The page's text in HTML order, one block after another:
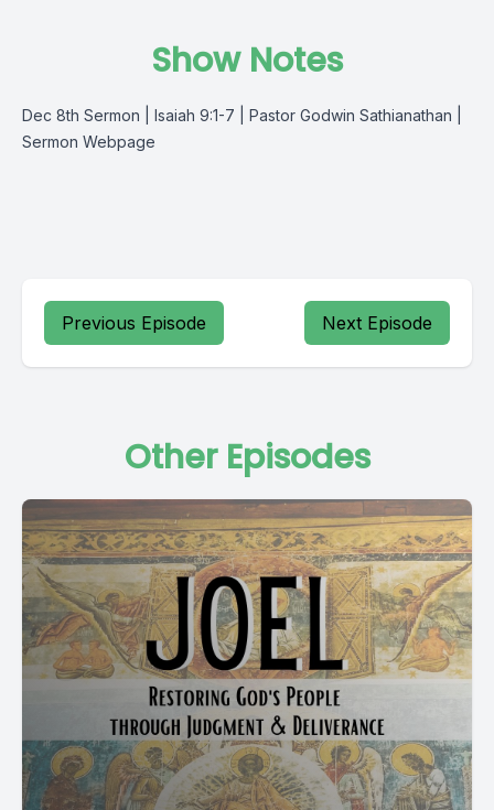
Show Notes
Dec 8th Sermon | Isaiah 9:1-7 | Pastor Godwin Sathianathan |
Sermon Webpage
Previous Episode Next Episode
Other Episodes